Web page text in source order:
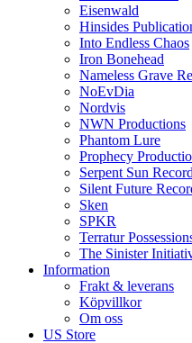
Eisenwald
Hinsides
Into Endless Chaos
Iron Bonehead
Nameless Grave
NoEvDia
Nordvis
NWN Productions
Phantom Lure
Prophecy
Serpent Sun
Silent Future
Sken
SPKR
Terratur
The Sinister
Information
Frakt & leverans
Köpvillkor
Om oss
US Store